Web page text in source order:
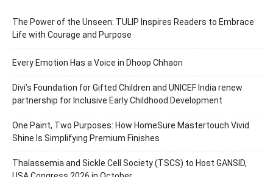
The Power of the Unseen: TULIP Inspires Readers to Embrace
Life with Courage and Purpose
Every Emotion Has a Voice in Dhoop Chhaon
Divi’s Foundation for Gifted Children and UNICEF India renew
partnership for Inclusive Early Childhood Development
One Paint, Two Purposes: How HomeSure Mastertouch Vivid
Shine Is Simplifying Premium Finishes
Thalassemia and Sickle Cell Society (TSCS) to Host GANSID,